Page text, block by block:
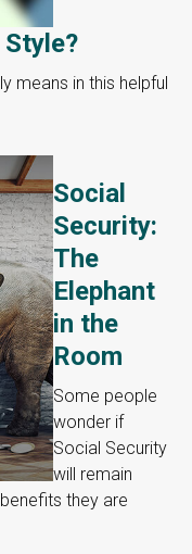
Style?
means in this helpful
Social
Security:
The
Elephant
in the
Room
Some people
wonder if
Social Security
will remain
they are